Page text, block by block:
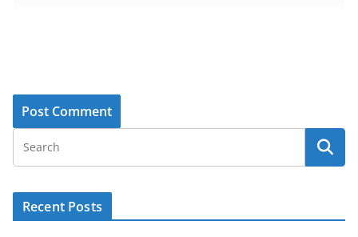
Recent Posts